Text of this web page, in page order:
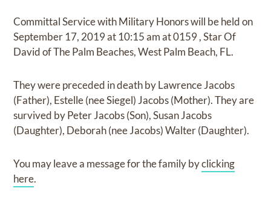
Committal Service with Military Honorswill be held on
September 17, 2019at 10:15 amat0159,Star Of
David of The Palm Beaches, West Palm Beach, FL.
They were preceded in death byLawrence Jacobs
(Father), Estelle (nee Siegel) Jacobs (Mother). They are
survived byPeter Jacobs (Son), Susan Jacobs
(Daughter), Deborah (nee Jacobs) Walter (Daughter).
You may leave a message for the family byclicking
here.